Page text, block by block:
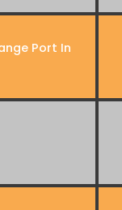
Port In